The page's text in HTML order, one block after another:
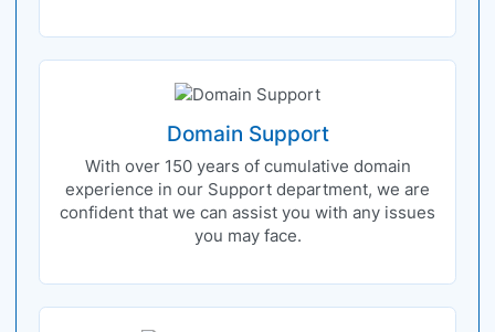
Domain Support
With over 150 years of cumulative domain
experience in our Support department, we are
confident that we can assist you with any issues
you may face.